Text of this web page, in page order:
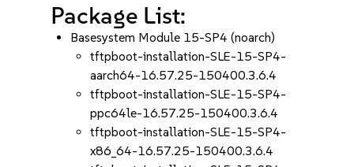
Package List:
Basesystem Module 15-SP4 (noarch)
tftpboot-installation-SLE-15-SP4-
aarch64-16.57.25-150400.3.6.4
tftpboot-installation-SLE-15-SP4-
ppc64le-16.57.25-150400.3.6.4
tftpboot-installation-SLE-15-SP4-
x86_64-16.57.25-150400.3.6.4